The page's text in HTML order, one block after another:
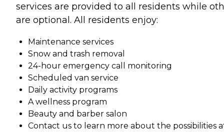
services are provided to all residents while
are optional. All residents enjoy:
Maintenance services
Snow and trash removal
24-hour emergency call monitoring
Scheduled van service
Daily activity programs
A wellness program
Beauty and barber salon
Contact us to learn more about the possibilities